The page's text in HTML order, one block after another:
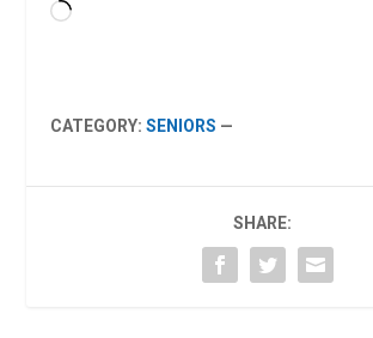
Loading…
CATEGORY:SENIORS —
SHARE: